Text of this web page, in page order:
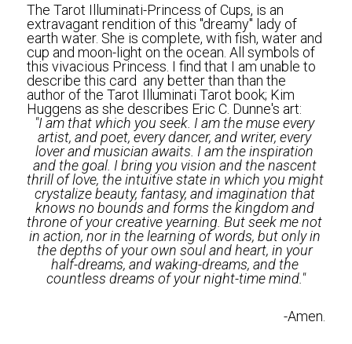
The Tarot Illuminati-Princess of Cups, is an
extravagant rendition of this "dreamy" lady of
earth water. She is complete, with fish, water and
cup and moon-light on the ocean. All symbols of
this vivacious Princess. I find that I am unable to
describe this card  any better than than the
author of the Tarot Illuminati Tarot book; Kim
Huggens as she describes Eric C. Dunne's art:
"I am that which you seek. I am the muse every
artist, and poet, every dancer, and writer, every
lover and musician awaits. I am the inspiration
and the goal. I bring you vision and the nascent
thrill of love, the intuitive state in which you might
crystalize beauty, fantasy, and imagination that
knows no bounds and forms the kingdom and
throne of your creative yearning. But seek me not
in action, nor in the learning of words, but only in
the depths of your own soul and heart, in your
half-dreams, and waking-dreams, and the
countless dreams of your night-time mind."
-Amen.